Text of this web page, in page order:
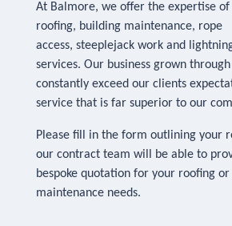
At Balmore, we offer the expertise
roofing, building maintenance, rope
access, steeplejack work and
services. Our business grown
constantly exceed our clients
service that is far superior to our
Please fill in the form outlining your
our contract team will be able to
bespoke quotation for your roofing
maintenance needs.